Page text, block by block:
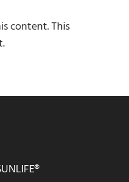
content. This